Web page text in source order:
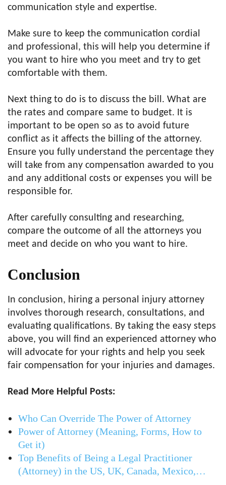
communication style and expertise.
Make sure to keep the communication cordial
and professional, this will help you determine if
you want to hire who you meet and try to get
comfortable with them.
Next thing to do is to discuss the bill. What are
the rates and compare same to budget. It is
important to be open so as to avoid future
conflict as it affects the billing of the attorney.
Ensure you fully understand the percentage they
will take from any compensation awarded to you
and any additional costs or expenses you will be
responsible for.
After carefully consulting and researching,
compare the outcome of all the attorneys you
meet and decide on who you want to hire.
Conclusion
In conclusion, hiring a personal injury attorney
involves thorough research, consultations, and
evaluating qualifications. By taking the easy steps
above, you will find an experienced attorney who
will advocate for your rights and help you seek
fair compensation for your injuries and damages.
Read More Helpful Posts:
Who Can Override The Power of Attorney
Power of Attorney (Meaning, Forms, How to
Get it)
Top Benefits of Being a Legal Practitioner
(Attorney) in the US, UK, Canada, Mexico,…